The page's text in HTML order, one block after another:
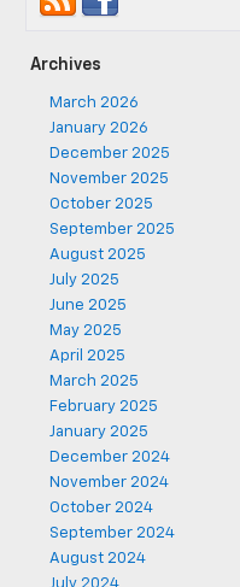
Archives
March 2026
January 2026
December 2025
November 2025
October 2025
September 2025
August 2025
July 2025
June 2025
May 2025
April 2025
March 2025
February 2025
January 2025
December 2024
November 2024
October 2024
September 2024
August 2024